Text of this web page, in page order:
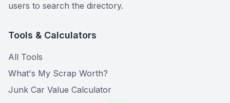
users to search the directory.
Tools & Calculators
All Tools
What's My Scrap Worth?
Junk Car Value Calculator